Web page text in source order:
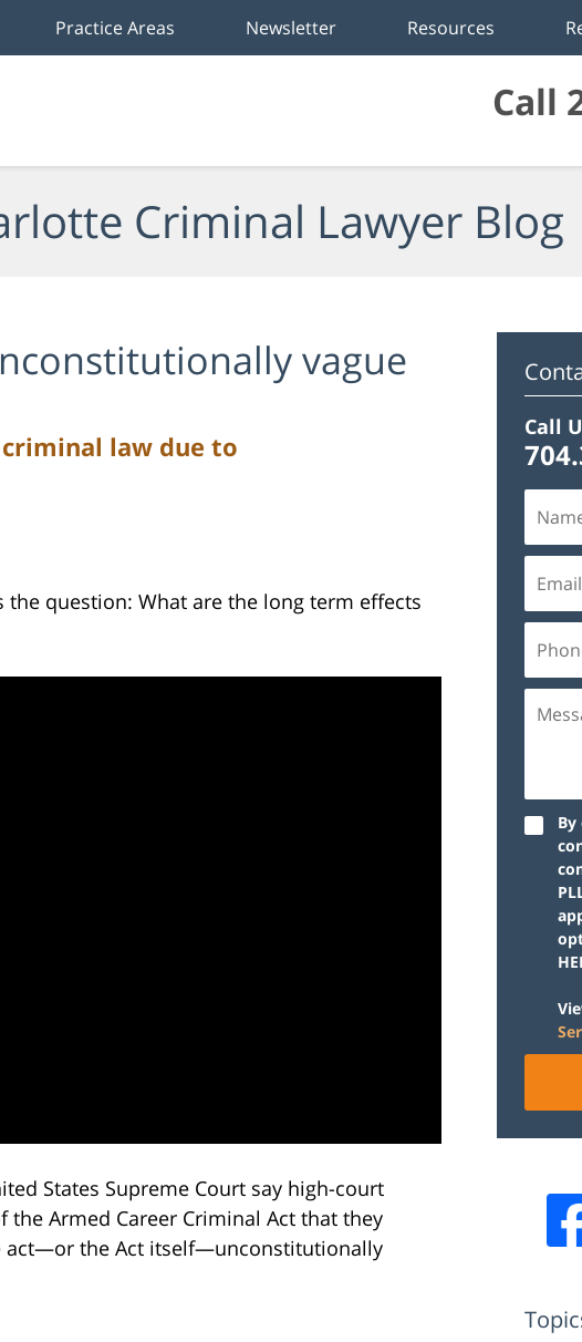
Call
Practice Areas Newsletter Resources
Criminal Lawyer Blog
vague
law due to
the question: What are the long term effects
States Supreme Court say high-court
Armed Career Criminal Act that they
act—or the Act itself—unconstitutionally
Call